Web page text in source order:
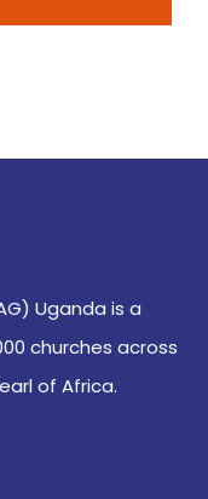
Uganda is a
churches across
of Africa.